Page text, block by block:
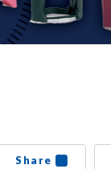
Share